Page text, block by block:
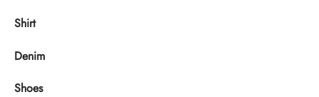
Shirt
Denim
Shoes